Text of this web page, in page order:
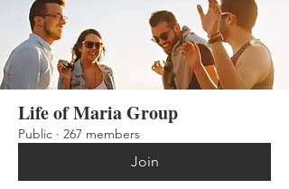
Life of Maria Group
Public · 267 members
Join